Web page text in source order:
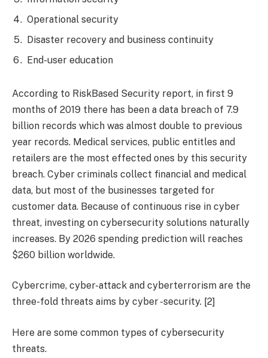
Operational security
Disaster recovery and business continuity
End-user education
According to RiskBased Security report, in first 9
months of 2019 there has been a data breach of 7.9
billion records which was almost double to previous
year records. Medical services, public entitles and
retailers are the most effected ones by this security
breach. Cyber criminals collect financial and medical
data, but most of the businesses targeted for
customer data. Because of continuous rise in cyber
threat, investing on cybersecurity solutions naturally
increases. By 2026 spending prediction will reaches
$260 billion worldwide.
Cybercrime, cyber-attack and cyberterrorism are the
three-fold threats aims by cyber -security. [2]
Here are some common types of cybersecurity
threats.